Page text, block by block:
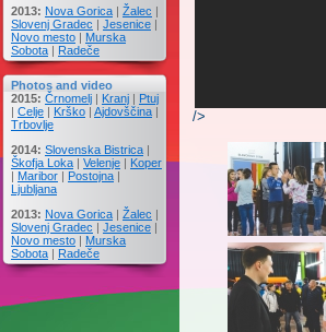
2013: Nova Gorica | Žalec |
Slovenj Gradec | Jesenice |
Novo mesto | Murska
Sobota | Radeče
Photos and video
2015: Črnomelj | Kranj | Ptuj
| Celje | Krško | Ajdovščina |
Trbovlje
2014: Slovenska Bistrica |
Škofja Loka | Velenje | Koper
| Maribor | Postojna |
Ljubljana
2013: Nova Gorica | Žalec |
Slovenj Gradec | Jesenice |
Novo mesto | Murska
Sobota | Radeče
/>